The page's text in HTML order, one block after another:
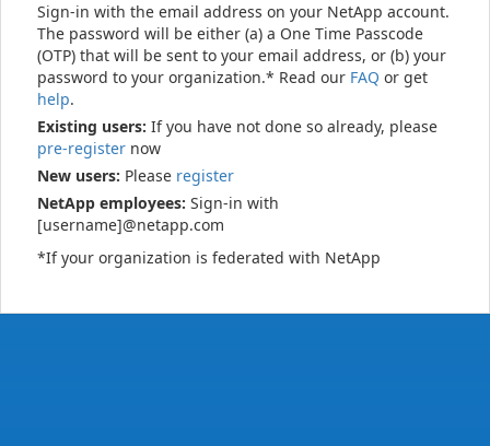
Sign-in with the email address on your NetApp account.
The password will be either (a) a One Time Passcode
(OTP) that will be sent to your email address, or (b) your
password to your organization.* Read our FAQ or get
help.
Existing users: If you have not done so already, please
pre-register now
New users: Please register
NetApp employees: Sign-in with
[username]@netapp.com
*If your organization is federated with NetApp